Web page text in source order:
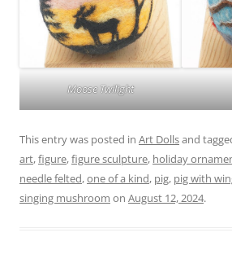
Moose Twilight
This entry was posted in Art Dollsand
art,figure,figure sculpture, holiday
needle felted,one of a kind, pig, pig with
singing mushroom on August 12, 2024.